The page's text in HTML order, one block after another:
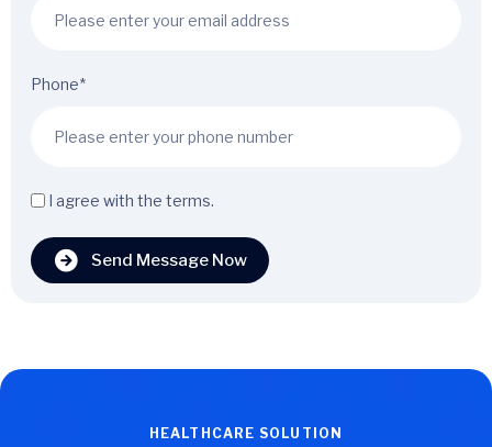
Phone*
I agree with the terms.
Send Message Now
HEALTHCARE SOLUTION